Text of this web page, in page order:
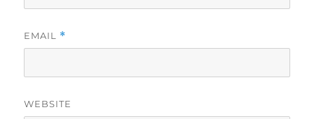
EMAIL *
WEBSITE